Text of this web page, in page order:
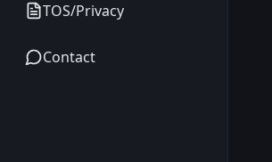
TOS/Privacy
Contact